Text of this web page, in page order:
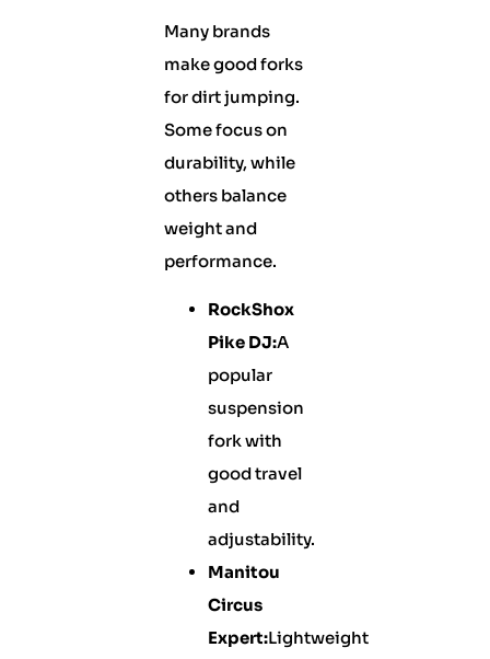
Many brands
make good forks
for dirt jumping.
Some focus on
durability, while
others balance
weight and
performance.
RockShox
Pike DJ:A
popular
suspension
fork with
good travel
and
adjustability.
Manitou
Circus
Expert:Lightweight